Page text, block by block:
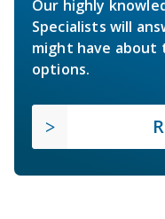
Our highly
Specialists will
might have about
options.